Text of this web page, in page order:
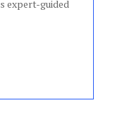
expert-guided